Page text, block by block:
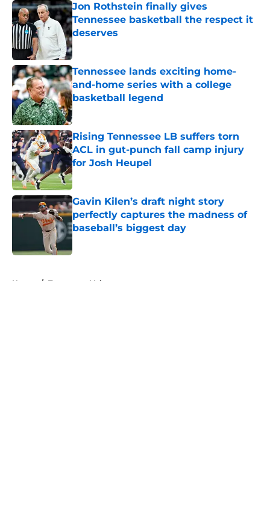
Jon Rothstein finally gives
Tennessee basketball the respect it
deserves
Published by on Invalid Date
Tennessee lands exciting home-
and-home series with a college
basketball legend
Published by on Invalid Date
Rising Tennessee LB suffers torn
ACL in gut-punch fall camp injury
for Josh Heupel
Published by on Invalid Date
Gavin Kilen’s draft night story
perfectly captures the madness of
baseball’s biggest day
Published by on Invalid Date
Home / Tennessee Volunteers